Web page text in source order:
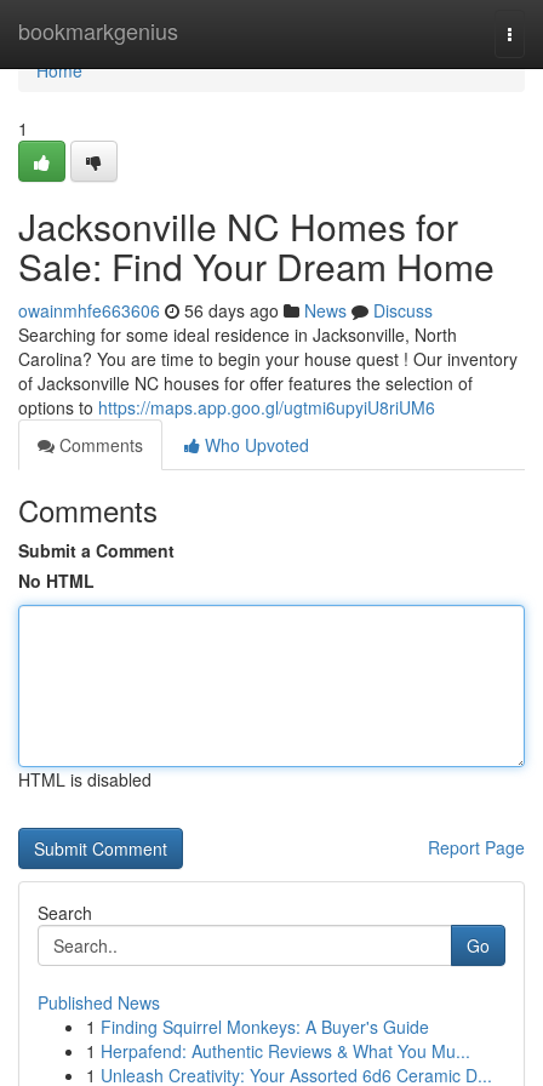
bookmarkgenius
Home
Home
1
Jacksonville NC Homes for
Sale: Find Your Dream Home
owainmhfe663606 56 days ago News
Discuss
Searching for some ideal residence in Jacksonville, North
Carolina? You are time to begin your house quest ! Our inventory
of Jacksonville NC houses for offer features the selection of
options to https://maps.app.goo.gl/ugtmi6upyiU8riUM6
Comments
Who Upvoted
Comments
Submit a Comment
No HTML
HTML is disabled
Report Page
Search
Go
Published News
1 Finding Squirrel Monkeys: A Buyer's Guide
1 Herpafend: Authentic Reviews & What You Mu...
1 Unleash Creativity: Your Assorted 6d6 Ceramic D...